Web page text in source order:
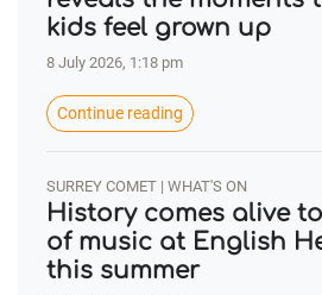
kids feel grown up
8 July 2026, 1:18 pm
Continue reading
SURREY COMET | WHAT'S ON
History comes alive
of music at English
this summer